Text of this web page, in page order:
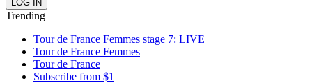
Trending
Tour de France Femmes stage 7: LIVE
Tour de France Femmes
Tour de France
Subscribe from $1